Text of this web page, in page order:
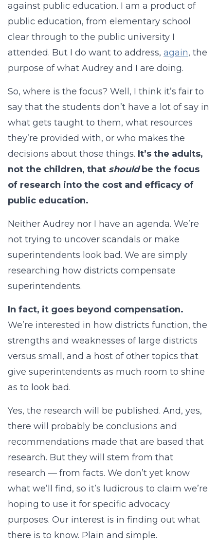
against public education. I am a product of
public education, from elementary school
clear through to the public university I
attended. But I do want to address, again, the
purpose of what Audrey and I are doing.
So, where is the focus? Well, I think it’s fair to
say that the students don’t have a lot of say in
what gets taught to them, what resources
they’re provided with, or who makes the
decisions about those things. It’s the adults,
not the children, that shouldbe the focus
of research into the cost and efficacy of
public education.
Neither Audrey nor I have an agenda. We’re
not trying to uncover scandals or make
superintendents look bad. We are simply
researching how districts compensate
superintendents.
In fact, it goes beyond compensation.
We’re interested in how districts function, the
strengths and weaknesses of large districts
versus small, and a host of other topics that
give superintendents as much room to shine
as to look bad.
Yes, the research will be published. And, yes,
there will probably be conclusions and
recommendations made that are based that
research. But they will stem from that
research — from facts. We don’t yet know
what we’ll find, so it’s ludicrous to claim we’re
hoping to use it for specific advocacy
purposes. Our interest is in finding out what
there is to know. Plain and simple.